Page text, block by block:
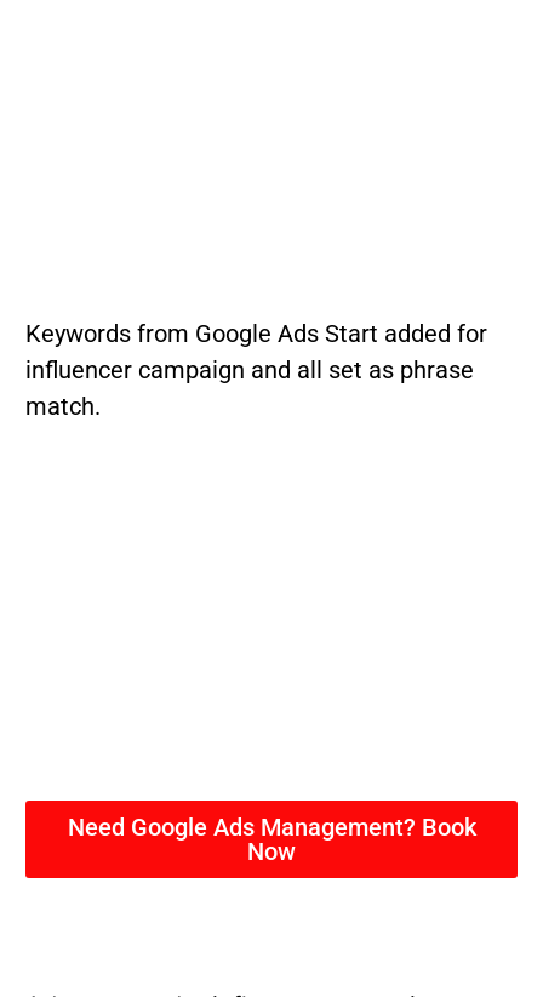
Keywords from Google Ads Start added for
influencer campaign and all set as phrase
match.
Need Google Ads Management? Book
Now